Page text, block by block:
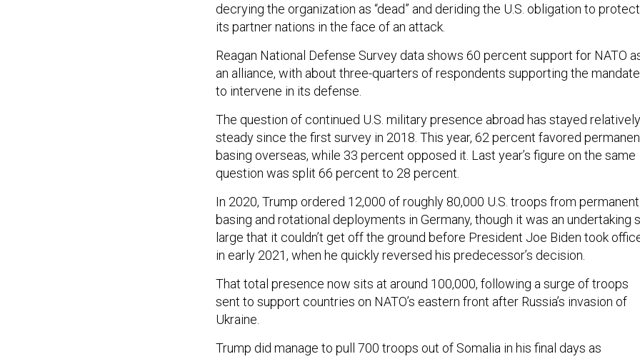
decrying the organization as “dead” and deriding the U.S. obligation to protect
its partner nations in the face of an attack.
Reagan National Defense Survey data shows 60 percent support for NATO
an alliance, with about three-quarters of respondents supporting the mandate
to intervene in its defense.
The question of continued U.S. military presence abroad has stayed relatively
steady since the first survey in 2018. This year, 62 percent favored
basing overseas, while 33 percent opposed it. Last year’s figure on the same
question was split 66 percent to 28 percent.
In 2020, Trump ordered 12,000 of roughly 80,000 U.S. troops from permanent
basing and rotational deployments in Germany, though it was an undertaking
large that it couldn’t get off the ground before President Joe Biden took
in early 2021, when he quickly reversed his predecessor’s decision.
That total presence now sits at around 100,000, following a surge of troops
sent to support countries on NATO’s eastern front after Russia’s invasion of
Ukraine.
Trump did manage to pull 700 troops out of Somalia in his final days as